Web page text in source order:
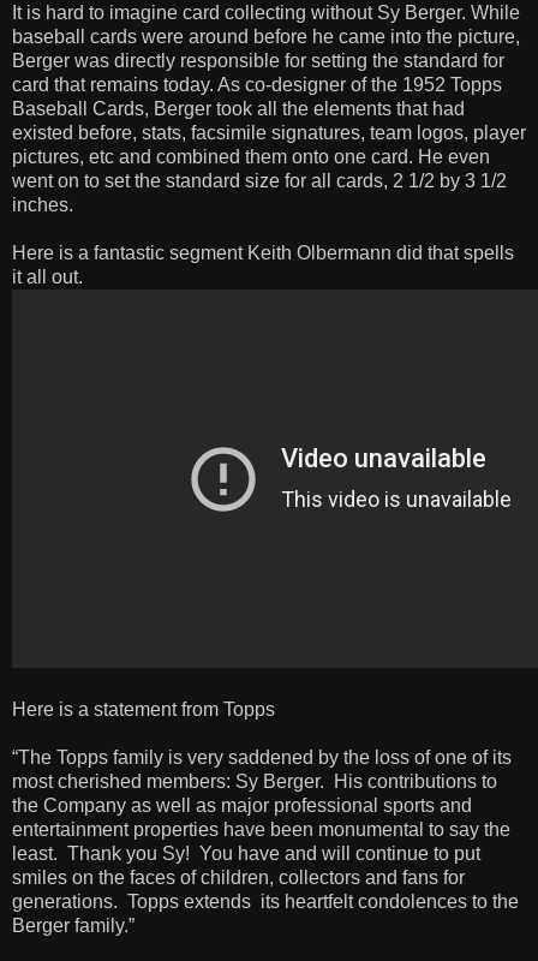
It is hard to imagine card collecting without Sy Berger. While
baseball cards were around before he came into the picture,
Berger was directly responsible for setting the standard for
card that remains today. As co-designer of the 1952 Topps
Baseball Cards, Berger took all the elements that had
existed before, stats, facsimile signatures, team logos, player
pictures, etc and combined them onto one card. He even
went on to set the standard size for all cards, 2 1/2 by 3 1/2
inches.
Here is a fantastic segment Keith Olbermann did that spells
it all out.
Here is a statement from Topps
“The Topps family is very saddened by the loss of one of its
most cherished members: Sy Berger. His contributions to
the Company as well as major professional sports and
entertainment properties have been monumental to say the
least. Thank you Sy! You have and will continue to put
smiles on the faces of children, collectors and fans for
generations. Topps extends its heartfelt condolences to the
Berger family.”